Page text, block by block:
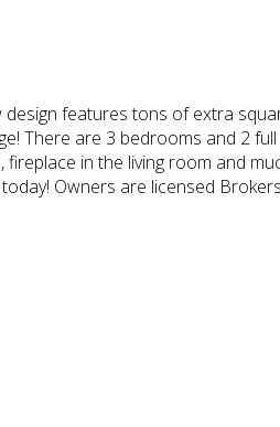
design features tons of extra
There are 3 bedrooms and 2
fireplace in the living room and
Owners are licensed